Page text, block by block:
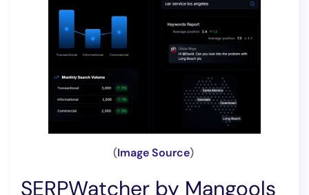
(Image Source)
SERPWatcher by Mangools